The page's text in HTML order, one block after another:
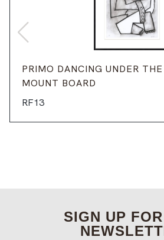
PRIMO DANCING UNDER
MOUNT BOARD
RF13
SIGN UP